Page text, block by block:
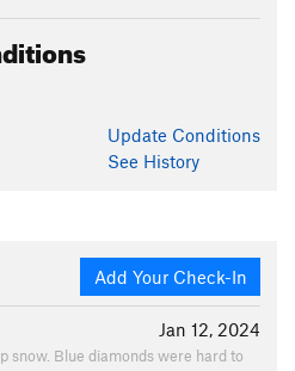
Update Conditions
See History
Add Your Check-In
Jan 12, 2024
snow. Blue diamonds were hard to